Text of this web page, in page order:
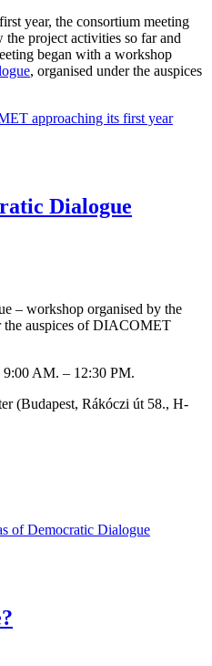
year, the consortium meeting
project activities so far and
began with a workshop
, organised under the auspices
approaching its first year
Dialogue
– workshop organised by the
the auspices of DIACOMET
9:00 AM. – 12:30 PM.
(Budapest, Rákóczi út 58., H-
of Democratic Dialogue